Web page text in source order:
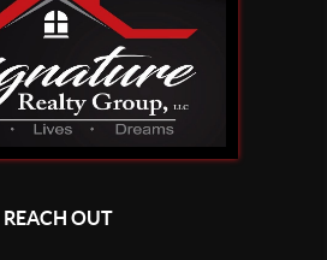
REACH OUT